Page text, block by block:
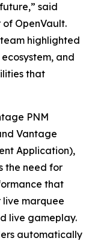
said
OpenVault.
highlighted
and
that
PNM
Vantage
Application),
the need for
that
live marquee
live gameplay.
automatically